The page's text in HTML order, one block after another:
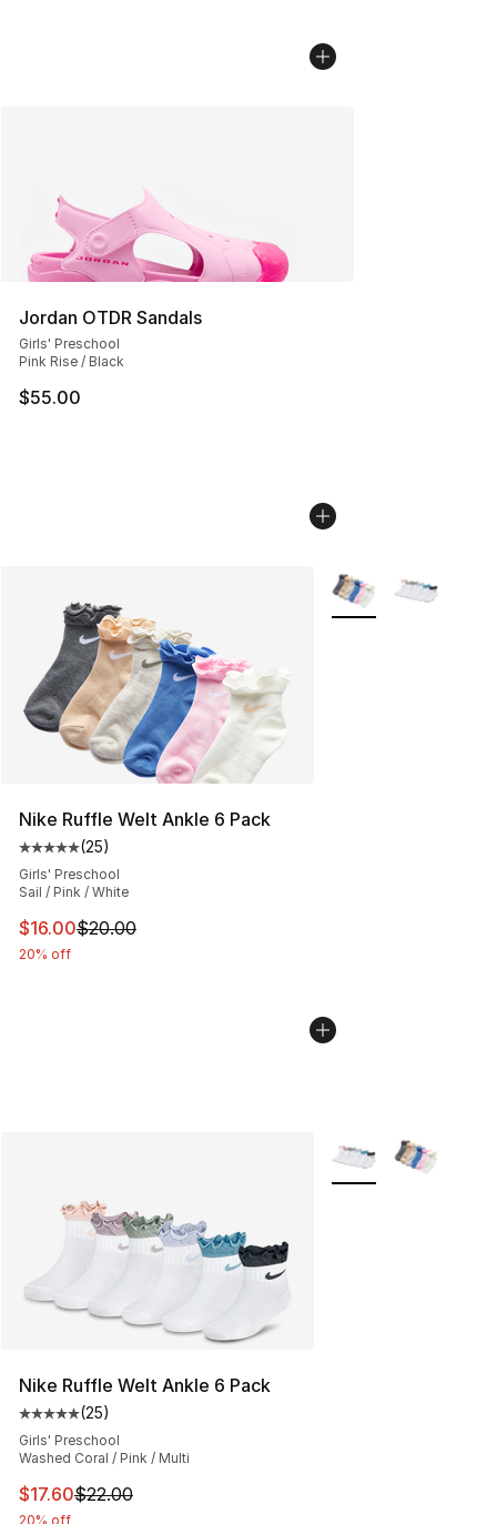
Jordan OTDR Sandals
Girls' Preschool
Pink Rise / Black
$55.00
Nike Ruffle Welt Ankle 6 Pack
Average customer rating - [5 out of 5 stars], 25 reviews
(25)
Girls' Preschool
Sail / Pink / White
This item is on sale. Price dropped from $20.00 to
$16.00$20.00
20% off
More Colors
Nike Ruffle Welt Ankle 6 Pack
Average customer rating - [5 out of 5 stars], 25 reviews
(25)
Girls' Preschool
Washed Coral / Pink / Multi
This item is on sale. Price dropped from $22.00 to
$17.60$22.00
20% off
More Colors